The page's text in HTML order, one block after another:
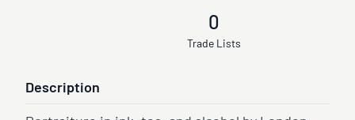
0
Trade Lists
Description